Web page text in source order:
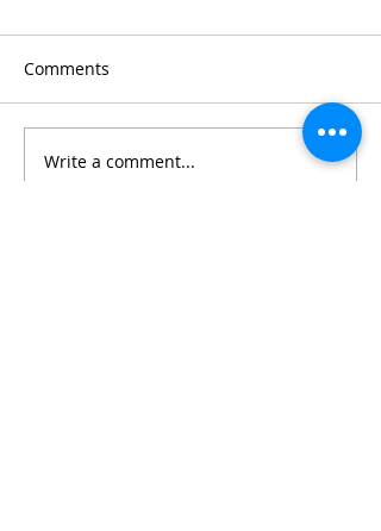
Comments
Write a comment...